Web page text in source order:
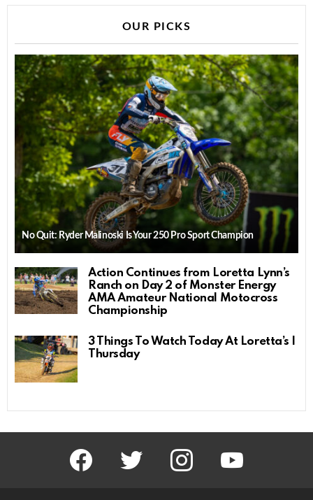
OUR PICKS
No Quit: Ryder Malinoski Is Your 250 Pro Sport Champion
Action Continues from Loretta Lynn’s
Ranch on Day 2 of Monster Energy
AMA Amateur National Motocross
Championship
3 Things To Watch Today At Loretta’s |
Thursday
facebook twitter instagram youtube